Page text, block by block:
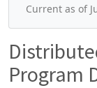
Current as of
Program